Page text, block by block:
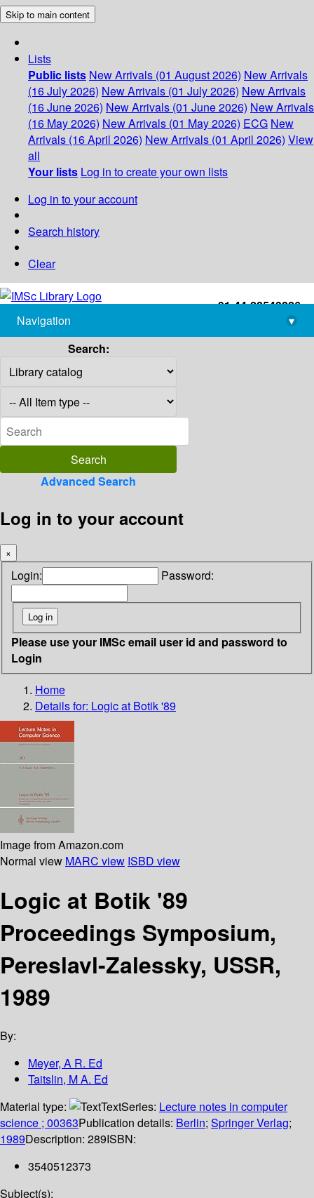
Skip to main content
Lists
Public lists New Arrivals (01 August 2026) New Arrivals
(16 July 2026) New Arrivals (01 July 2026) New Arrivals
(16 June 2026) New Arrivals (01 June 2026) New Arrivals
(16 May 2026) New Arrivals (01 May 2026) ECG New
Arrivals (16 April 2026) New Arrivals (01 April 2026) View
all
Your lists Log in to create your own lists
Log in to your account
Search history
Clear
+91-44-22543226
library@imsc.res.in
Navigation
▾
Search:
Advanced Search
Log in to your account
×
Login: Password:
Please use your IMSc email user id and password to
Login
Home
Details for: Logic at Botik '89
Image from Amazon.com
Normal view MARC view ISBD view
Logic at Botik '89
Proceedings Symposium,
Pereslavl-Zalessky, USSR,
1989
By:
Meyer, A R. Ed
Taitslin, M A. Ed
Material type:
TextSeries: Lecture notes in computer
science ; 00363Publication details: Berlin; Springer Verlag;
1989Description: 289ISBN:
3540512373
Subject(s):